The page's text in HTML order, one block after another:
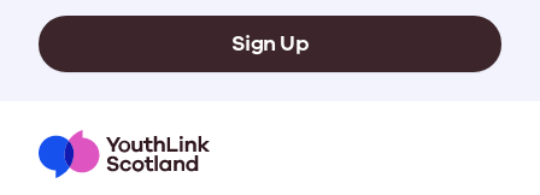
Sign Up